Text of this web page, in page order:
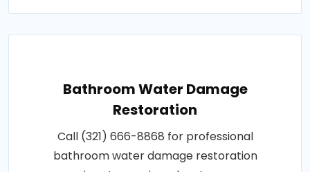
Bathroom Water Damage
Restoration
Call (321) 666-8868 for professional
bathroom water damage restoration